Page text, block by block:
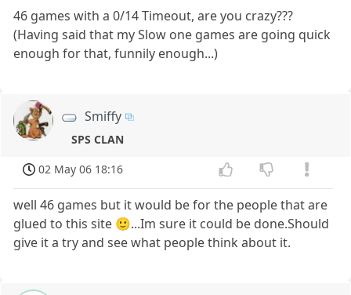
46 games with a 0/14 Timeout, are you crazy???
(Having said that my Slow one games are going quick
enough for that, funnily enough...)
Smiffy
SPS CLAN
02 May 06 18:16
well 46 games but it would be for the people that are
glued to this site 🙂...Im sure it could be done.Should
give it a try and see what people think about it.